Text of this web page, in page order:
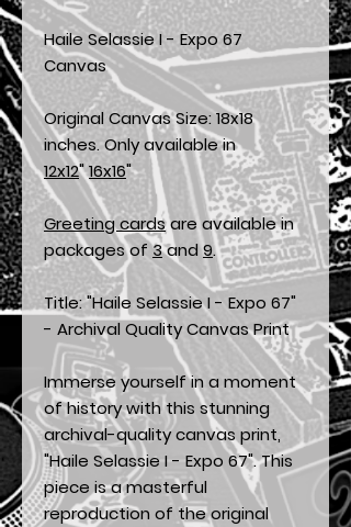
Haile Selassie I - Expo 67
Canvas
Original Canvas Size: 18x18
inches. Only available in
12x12"16x16"
Greeting cardsare available in
packages of3and9.
Title: "Haile Selassie I - Expo 67"
- Archival Quality Canvas Print
Immerse yourself in a moment
of history with this stunning
archival-quality canvas print,
"Haile Selassie I - Expo 67". This
piece is a masterful
reproduction of the original